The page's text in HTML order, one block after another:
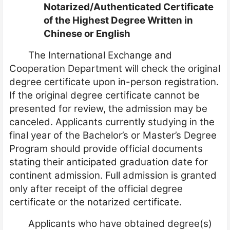
Notarized/Authenticated Certificate
of the Highest Degree Written in
Chinese or English
The International Exchange and
Cooperation Department will check the original
degree certificate upon in-person registration.
If the original degree certificate cannot be
presented for review, the admission may be
canceled. Applicants currently studying in the
final year of the Bachelor’s or Master’s Degree
Program should provide official documents
stating their anticipated graduation date for
continent admission. Full admission is granted
only after receipt of the official degree
certificate or the notarized certificate.
Applicants who have obtained degree(s)